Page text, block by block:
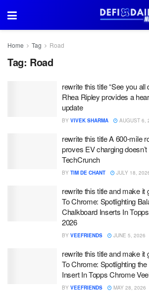
Home Tag Road
Tag: Road
rewrite this title “See you all
Rhea Ripley provides a
update
BY VIVEK SHARMA AUGUST 6,
rewrite this title A 600-mile
proves EV charging
TechCrunch
BY TIM DE CHANT JULY 18,
rewrite this title and make it
To Chrome: Spotlighting
Chalkboard Inserts In
2026
BY VEEFRIENDS JUNE 5, 2026
rewrite this title and make it
To Chrome: Spotlighting
Insert In Topps Chrome
BY VEEFRIENDS MAY 28, 2026